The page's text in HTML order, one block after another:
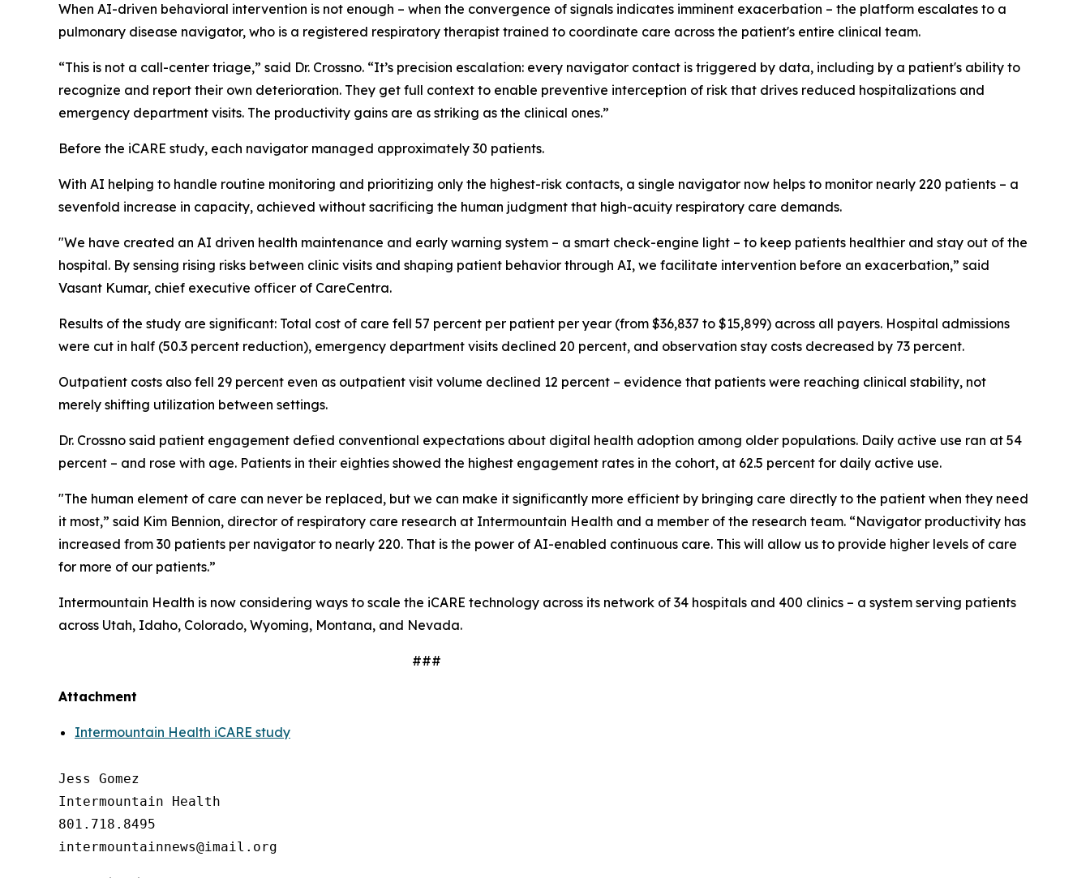
When AI-driven behavioral intervention is not enough – when the convergence of signals indicates imminent exacerbation – the platform escalates to a
pulmonary disease navigator, who is a registered respiratory therapist trained to coordinate care across the patient's entire clinical team.
“This is not a call-center triage,” said Dr. Crossno. “It’s precision escalation: every navigator contact is triggered by data, including by a patient's ability to
recognize and report their own deterioration. They get full context to enable preventive interception of risk that drives reduced hospitalizations and
emergency department visits. The productivity gains are as striking as the clinical ones.”
Before the iCARE study, each navigator managed approximately 30 patients.
With AI helping to handle routine monitoring and prioritizing only the highest-risk contacts, a single navigator now helps to monitor nearly 220 patients – a
sevenfold increase in capacity, achieved without sacrificing the human judgment that high-acuity respiratory care demands.
"We have created an AI driven health maintenance and early warning system – a smart check-engine light – to keep patients healthier and stay out of the
hospital. By sensing rising risks between clinic visits and shaping patient behavior through AI, we facilitate intervention before an exacerbation,” said
Vasant Kumar, chief executive officer of CareCentra.
Results of the study are significant: Total cost of care fell 57 percent per patient per year (from $36,837 to $15,899) across all payers. Hospital admissions
were cut in half (50.3 percent reduction), emergency department visits declined 20 percent, and observation stay costs decreased by 73 percent.
Outpatient costs also fell 29 percent even as outpatient visit volume declined 12 percent – evidence that patients were reaching clinical stability, not
merely shifting utilization between settings.
Dr. Crossno said patient engagement defied conventional expectations about digital health adoption among older populations. Daily active use ran at 54
percent – and rose with age. Patients in their eighties showed the highest engagement rates in the cohort, at 62.5 percent for daily active use.
"The human element of care can never be replaced, but we can make it significantly more efficient by bringing care directly to the patient when they need
it most,” said Kim Bennion, director of respiratory care research at Intermountain Health and a member of the research team. “Navigator productivity has
increased from 30 patients per navigator to nearly 220. That is the power of AI-enabled continuous care. This will allow us to provide higher levels of care
for more of our patients.”
Intermountain Health is now considering ways to scale the iCARE technology across its network of 34 hospitals and 400 clinics – a system serving patients
across Utah, Idaho, Colorado, Wyoming, Montana, and Nevada.
###
Attachment
Intermountain Health iCARE study
Jess Gomez
Intermountain Health
801.718.8495